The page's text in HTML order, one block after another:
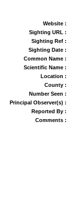
Website :
Sighting URL :
Sighting Ref :
Sighting Date :
Common Name :
Scientific Name :
Location :
County :
Number Seen :
Principal Observer(s) :
Reported By :
Comments :